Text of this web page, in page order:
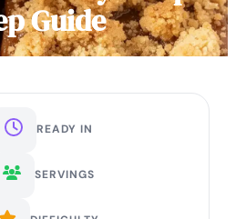
Guide
READY IN
SERVINGS